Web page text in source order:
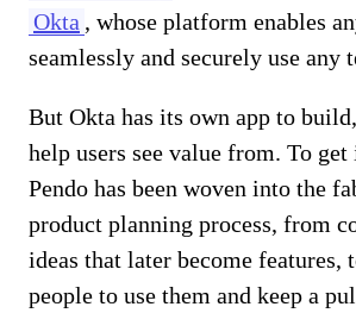
Okta , whose platform enables
seamlessly and securely use any
But Okta has its own app to
help users see value from. To
Pendo has been woven into the
product planning process, from
ideas that later become features,
people to use them and keep a